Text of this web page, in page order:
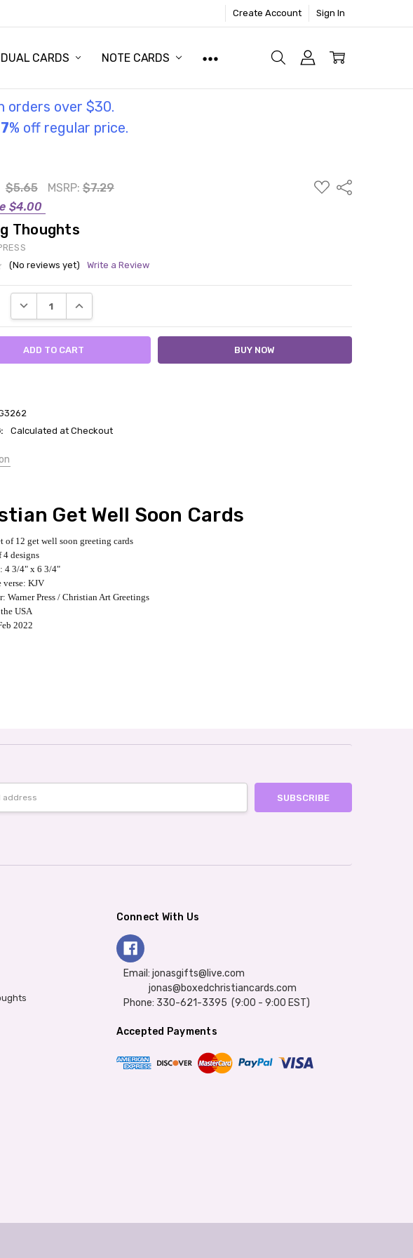
Create Account Sign In
CARDS NOTE CARDS
orders over $30.
7% off regular price.
$5.65 MSRP:$7.29
$4.00
ADD
TO
Share
Thoughts
(No reviews yet)
Write a Review
DECREASE QUANTITY:INCREASE QUANTITY:
Calculated at Checkout
Get Well Soon Cards
of 12 get well soon greeting cards
4 designs
4 3/4" x 6 3/4"
verse: KJV
Warner Press / Christian Art Greetings
USA
2022
Connect With Us
Email: jonasgifts@live.com
jonas@boxedchristiancards.com
Phone: 330-621-3395 (9:00 - 9:00 EST)
Accepted Payments